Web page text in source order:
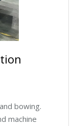
bowing.
machine